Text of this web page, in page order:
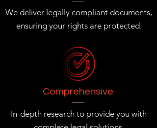
We deliver legally compliant documents,
ensuring your rights are protected.
Comprehensive
In-depth research to provide you with